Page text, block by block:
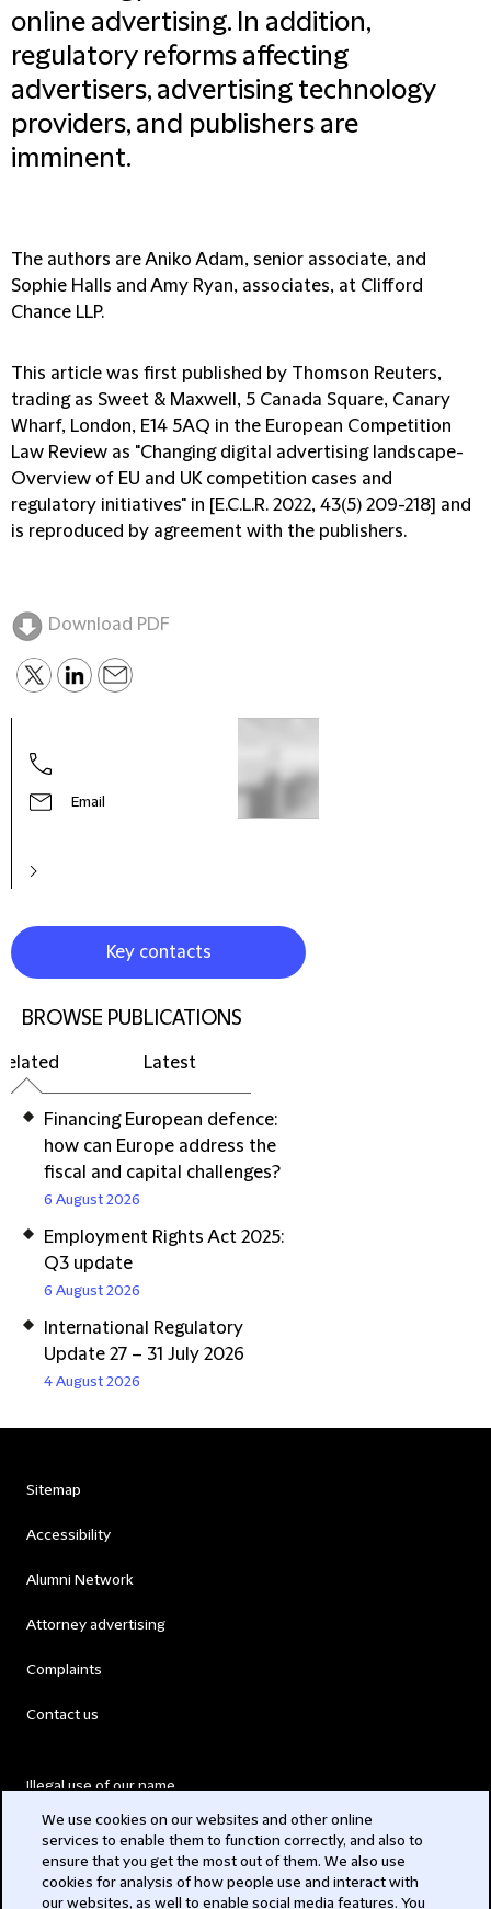
online advertising. In addition,
regulatory reforms affecting
advertisers, advertising technology
providers, and publishers are
imminent.
The authors are Aniko Adam, senior associate, and
Sophie Halls and Amy Ryan, associates, at Clifford
Chance LLP.
This article was first published by Thomson Reuters,
trading as Sweet & Maxwell, 5 Canada Square, Canary
Wharf, London, E14 5AQ in the European Competition
Law Review as "Changing digital advertising landscape-
Overview of EU and UK competition cases and
regulatory initiatives" in [E.C.L.R. 2022, 43(5) 209-218] and
is reproduced by agreement with the publishers.
Download PDF
Email
Key contacts
BROWSE PUBLICATIONS
Latest
Financing European defence:
how can Europe address the
fiscal and capital challenges?
6 August 2026
Employment Rights Act 2025:
Q3 update
6 August 2026
International Regulatory
Update 27 – 31 July 2026
4 August 2026
Sitemap
Accessibility
Alumni Network
Attorney advertising
Complaints
Contact us
Illegal use of our name
Modern Slavery Act
We use cookies on our websites and other online
services to enable them to function correctly, and also to
ensure that you get the most out of them. We also use
cookies for analysis of how people use and interact with
our websites, as well to enable social media features. You